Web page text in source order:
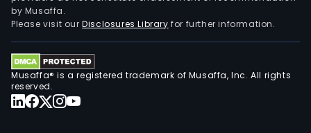
by Musaffa.
Please visit ourDisclosures Library for further information.
Musaffa® is a registered trademark of Musaffa, Inc. All rights
reserved.